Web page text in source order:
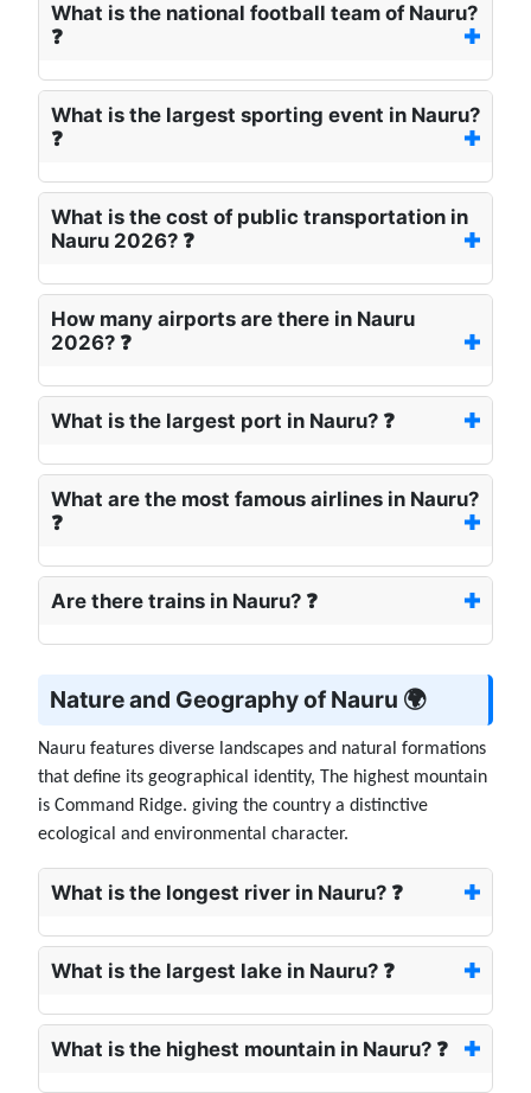
What is the national football team of Nauru?
❓
What is the largest sporting event in Nauru?
❓
What is the cost of public transportation in
Nauru 2026? ❓
How many airports are there in Nauru
2026? ❓
What is the largest port in Nauru? ❓
What are the most famous airlines in Nauru?
❓
Are there trains in Nauru? ❓
Nature and Geography of Nauru 🌍
Nauru features diverse landscapes and natural formations
that define its geographical identity, The highest mountain
is Command Ridge. giving the country a distinctive
ecological and environmental character.
What is the longest river in Nauru? ❓
What is the largest lake in Nauru? ❓
What is the highest mountain in Nauru? ❓